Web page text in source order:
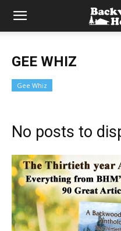
GEE WHIZ
Gee Whiz
No posts to